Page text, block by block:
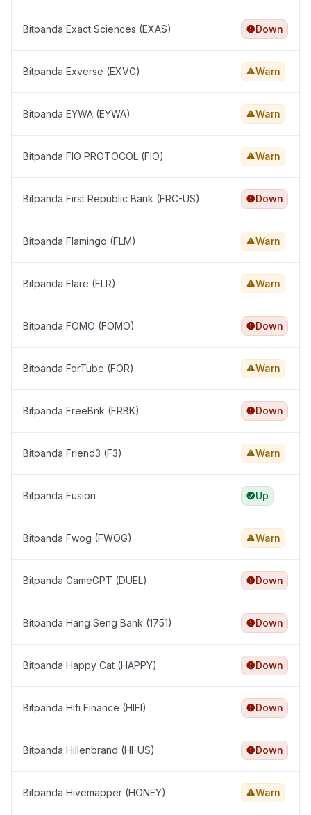
Bitpanda Exact Sciences (EXAS) Down
Bitpanda Exverse (EXVG) Warn
Bitpanda EYWA (EYWA) Warn
Bitpanda FIO PROTOCOL (FIO) Warn
Bitpanda First Republic Bank (FRC-US) Down
Bitpanda Flamingo (FLM) Warn
Bitpanda Flare (FLR) Warn
Bitpanda FOMO (FOMO) Down
Bitpanda ForTube (FOR) Warn
Bitpanda FreeBnk (FRBK) Down
Bitpanda Friend3 (F3) Warn
Bitpanda Fusion Up
Bitpanda Fwog (FWOG) Warn
Bitpanda GameGPT (DUEL) Down
Bitpanda Hang Seng Bank (1751) Down
Bitpanda Happy Cat (HAPPY) Down
Bitpanda Hifi Finance (HIFI) Down
Bitpanda Hillenbrand (HI-US) Down
Bitpanda Hivemapper (HONEY) Warn